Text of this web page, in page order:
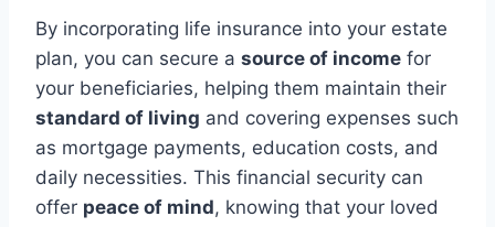
By incorporating life insurance into your estate
plan, you can secure a source of income for
your beneficiaries, helping them maintain their
standard of living and covering expenses such
as mortgage payments, education costs, and
daily necessities. This financial security can
offer peace of mind, knowing that your loved